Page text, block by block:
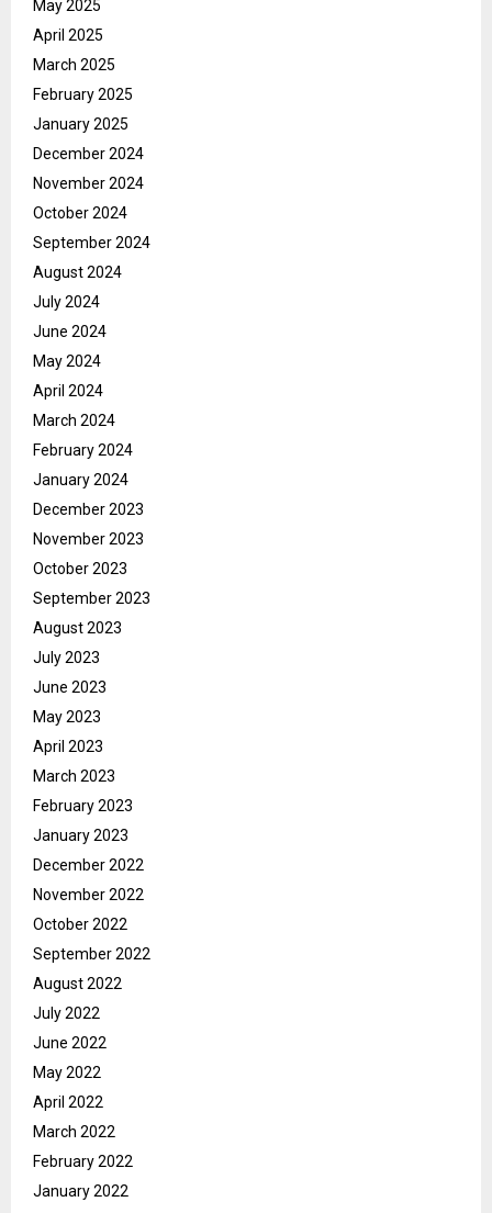
May 2025
April 2025
March 2025
February 2025
January 2025
December 2024
November 2024
October 2024
September 2024
August 2024
July 2024
June 2024
May 2024
April 2024
March 2024
February 2024
January 2024
December 2023
November 2023
October 2023
September 2023
August 2023
July 2023
June 2023
May 2023
April 2023
March 2023
February 2023
January 2023
December 2022
November 2022
October 2022
September 2022
August 2022
July 2022
June 2022
May 2022
April 2022
March 2022
February 2022
January 2022